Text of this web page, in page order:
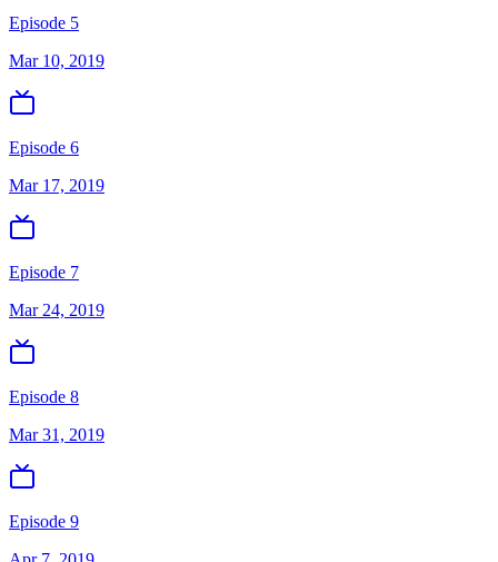
Episode 5
Mar 10, 2019
Episode 6
Mar 17, 2019
Episode 7
Mar 24, 2019
Episode 8
Mar 31, 2019
Episode 9